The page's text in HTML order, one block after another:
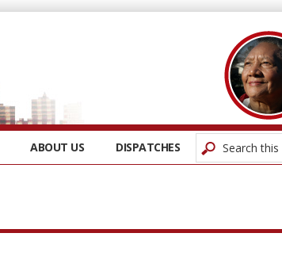
ABOUT US DISPATCHES